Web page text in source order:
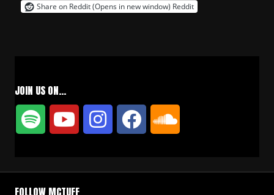
Share on Reddit (Opens in new window) Reddit
JOIN US ON…
FOLLOW MCTUFF